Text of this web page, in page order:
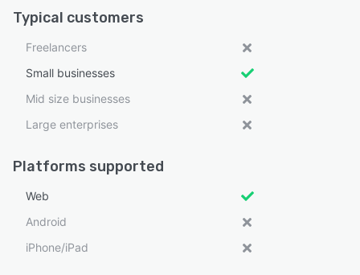
Typical customers
Freelancers
Small businesses
Mid size businesses
Large enterprises
Platforms supported
Web
Android
iPhone/iPad